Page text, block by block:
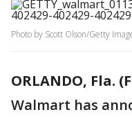
Photo by Scott Olson/Getty
ORLANDO, Fla.
Walmart has